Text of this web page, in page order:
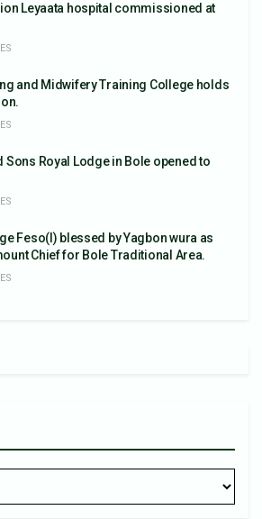
Leyaata hospital commissioned at
and Midwifery Training College holds
Sons Royal Lodge in Bole opened to
Feso(l) blessed by Yagbon wura as
Chief for Bole Traditional Area.